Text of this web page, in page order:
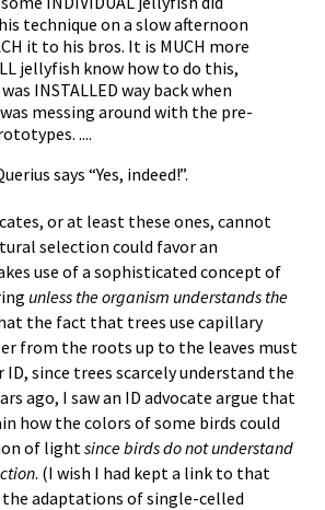
technique on a slow afternoon
it to his bros. It is MUCH more
jellyfish know how to do this,
INSTALLED way back when
messing around with the pre-
....
says “Yes, indeed!”.
or at least these ones, cannot
selection could favor an
use of a sophisticated concept of
unless the organism understands the
the fact that trees use capillary
from the roots up to the leaves must
ID, since trees scarcely understand the
ago, I saw an ID advocate argue that
how the colors of some birds could
of lightsince birds do not understand
. (I wish I had kept a link to that
adaptations of single-celled